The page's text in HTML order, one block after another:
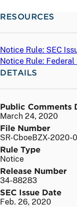
RESOURCES
Notice Rule: SEC
Notice Rule: Federal
DETAILS
Public Comments
March 24, 2020
File Number
SR-CboeBZX-2020-
Rule Type
Notice
Release Number
34-88283
SEC Issue Date
Feb. 26, 2020